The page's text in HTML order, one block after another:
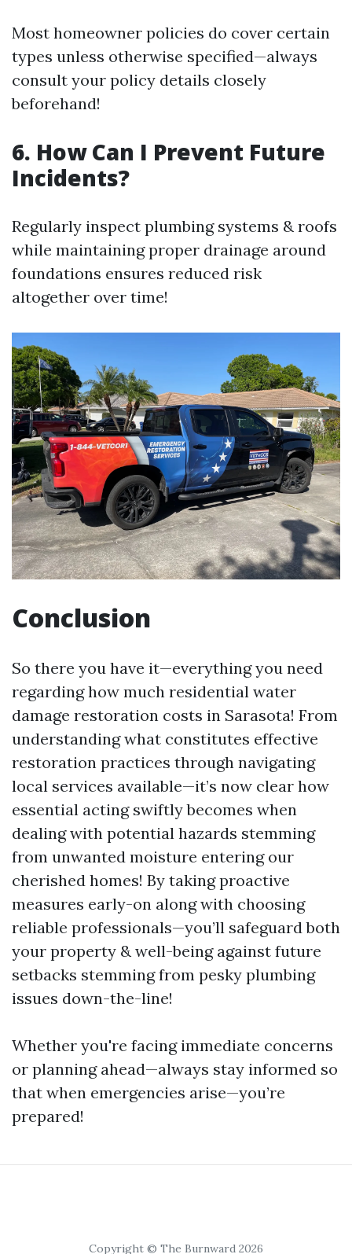
Most homeowner policies do cover certain
types unless otherwise specified—always
consult your policy details closely
beforehand!
6. How Can I Prevent Future
Incidents?
Regularly inspect plumbing systems & roofs
while maintaining proper drainage around
foundations ensures reduced risk
altogether over time!
Conclusion
So there you have it—everything you need
regarding how much residential water
damage restoration costs in Sarasota! From
understanding what constitutes effective
restoration practices through navigating
local services available—it’s now clear how
essential acting swiftly becomes when
dealing with potential hazards stemming
from unwanted moisture entering our
cherished homes! By taking proactive
measures early-on along with choosing
reliable professionals—you’ll safeguard both
your property & well-being against future
setbacks stemming from pesky plumbing
issues down-the-line!
Whether you're facing immediate concerns
or planning ahead—always stay informed so
that when emergencies arise—you’re
prepared!
Copyright © The Burnward 2026